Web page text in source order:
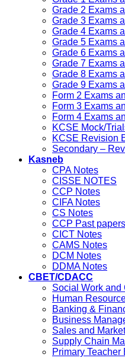
Grade 2 Exams
Grade 3 Exams
Grade 4 Exams
Grade 5 Exams
Grade 6 Exams
Grade 7 Exams
Grade 8 Exams
Grade 9 Exams
Form 2 Exams
Form 3 Exams
Form 4 Exams
KCSE Mock/
KCSE Revision
Secondary –
Kasneb
CPA Notes
CISSE NOTES
CCP Notes
CIFA Notes
CS Notes
CCP Past papers
CICT Notes
CAMS Notes
DCM Notes
DDMA Notes
CBET/CDACC
Social Work and
Human
Banking &
Business
Sales and
Supply Chain
Primary